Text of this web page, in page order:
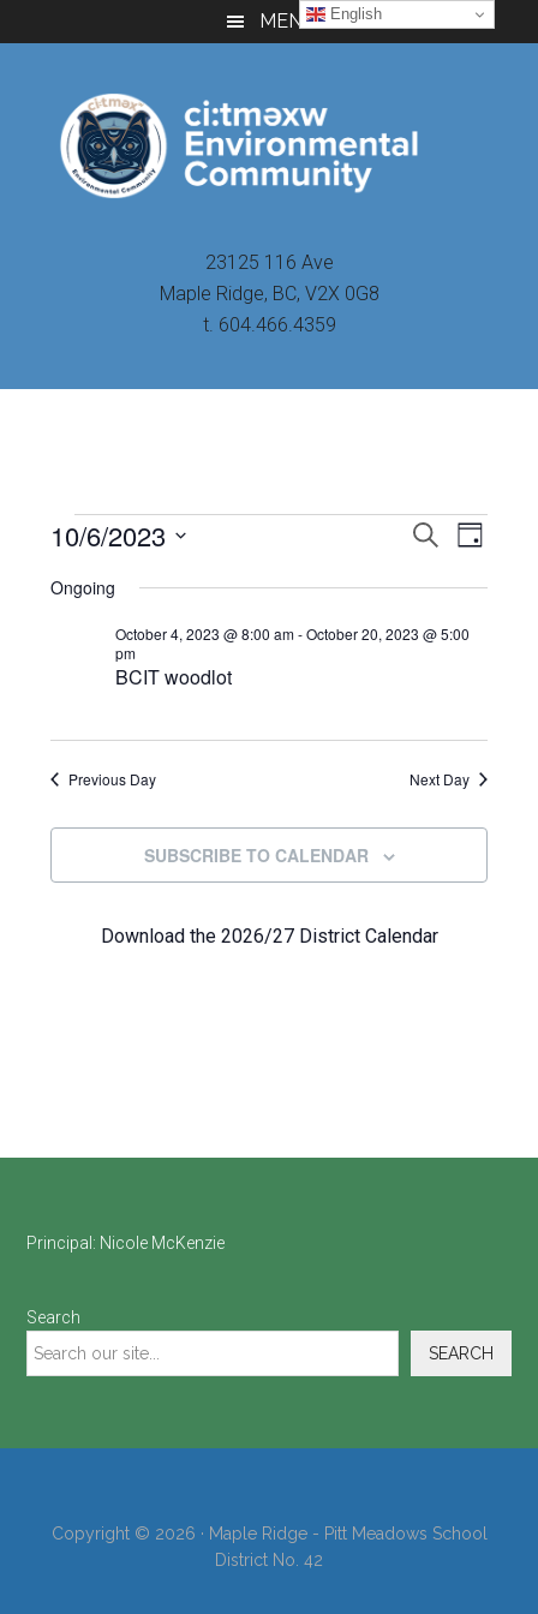
to
to
to
MENU
23125 116 Ave
Maple Ridge, BC, V2X 0G8
t. 604.466.4359
Events
for
October
2023
Events
Search
and
SEARCH
DAY
10/6/2023
date.
Ongoing
BCIT woodlot
October 4, 2023 @ 8:00 am-October 20, 2023 @ 5:00
pm
Previous Day Next Day
SUBSCRIBE TO CALENDAR
Download the 2026/27 District Calendar
Footer
Principal: Nicole McKenzie
Search
SEARCH
Copyright © 2026 · Maple Ridge - Pitt Meadows School
District No. 42
English